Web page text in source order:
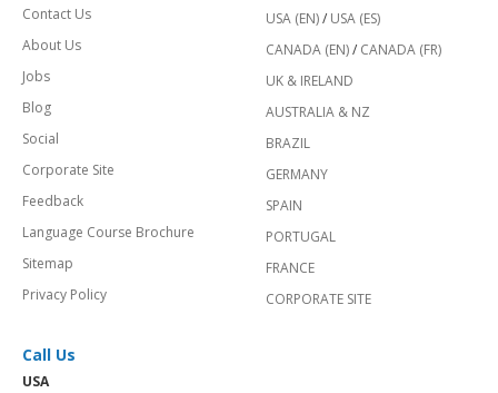
Contact Us
About Us
Jobs
Blog
Social
Corporate Site
Feedback
Language Course Brochure
Sitemap
Privacy Policy
USA (EN)/ USA (ES)
CANADA (EN)/ CANADA (FR)
UK & IRELAND
AUSTRALIA & NZ
BRAZIL
GERMANY
SPAIN
PORTUGAL
FRANCE
CORPORATE SITE
Call Us
USA